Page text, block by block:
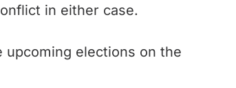
in either case.
elections on the